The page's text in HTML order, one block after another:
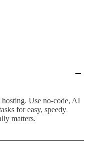
Use no-code, AI
for easy, speedy
matters.